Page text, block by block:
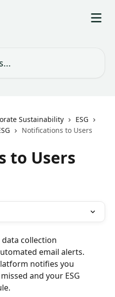
Sustainability
ESG
Notifications to Users
to Users
collection
email alerts.
notifies you
and your ESG